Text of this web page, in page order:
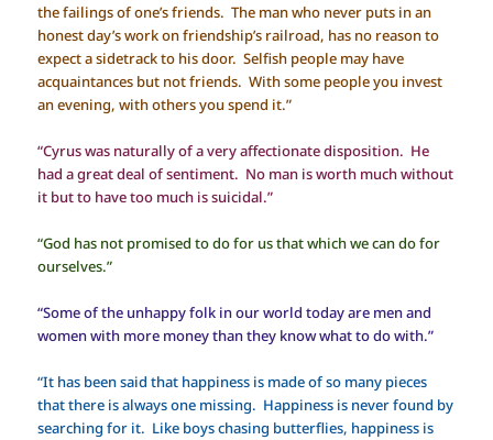
the failings of one’s friends. The man who never puts in an
honest day’s work on friendship’s railroad, has no reason to
expect a sidetrack to his door. Selfish people may have
acquaintances but not friends. With some people you invest
an evening, with others you spend it.”
“Cyrus was naturally of a very affectionate disposition. He
had a great deal of sentiment. No man is worth much without
it but to have too much is suicidal.”
“God has not promised to do for us that which we can do for
ourselves.”
“Some of the unhappy folk in our world today are men and
women with more money than they know what to do with.”
“It has been said that happiness is made of so many pieces
that there is always one missing. Happiness is never found by
searching for it. Like boys chasing butterflies, happiness is